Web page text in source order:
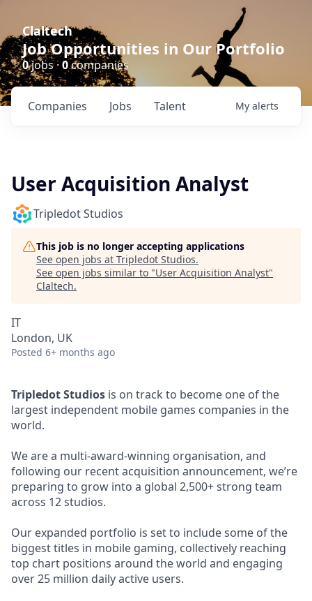
Claltech
Job Opportunities in Our Portfolio
0jobs · 0companies
Jobs
Companies Talent My alerts
User Acquisition Analyst
Tripledot Studios
This job is no longer accepting applications
See open jobs at Tripledot Studios.
See open jobs similar to "User Acquisition Analyst"
Claltech.
IT
London, UK
Posted 6+ months ago
Tripledot Studios is on track to become one of the
largest independent mobile games companies in the
world.
We are a multi-award-winning organisation, and
following our recent acquisition announcement, we’re
preparing to grow into a global 2,500+ strong team
across 12 studios.
Our expanded portfolio is set to include some of the
biggest titles in mobile gaming, collectively reaching
top chart positions around the world and engaging
over 25 million daily active users.